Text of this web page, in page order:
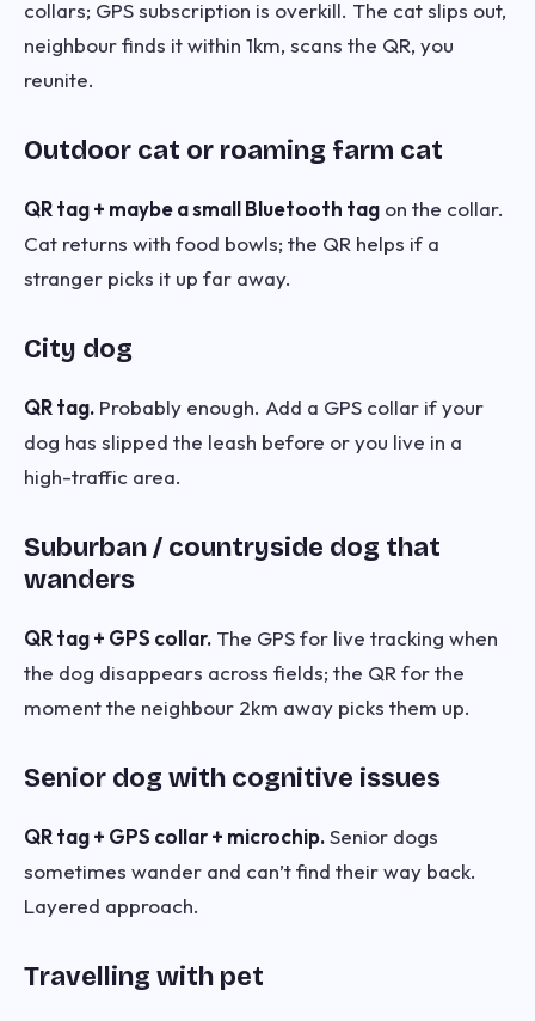
collars; GPS subscription is overkill. The cat slips out,
neighbour finds it within 1km, scans the QR, you
reunite.
Outdoor cat or roaming farm cat
QR tag + maybe a small Bluetooth tag on the collar.
Cat returns with food bowls; the QR helps if a
stranger picks it up far away.
City dog
QR tag. Probably enough. Add a GPS collar if your
dog has slipped the leash before or you live in a
high-traffic area.
Suburban / countryside dog that
wanders
QR tag + GPS collar. The GPS for live tracking when
the dog disappears across fields; the QR for the
moment the neighbour 2km away picks them up.
Senior dog with cognitive issues
QR tag + GPS collar + microchip.Senior dogs
sometimes wander and can’t find their way back.
Layered approach.
Travelling with pet